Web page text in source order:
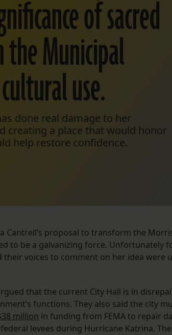
of sacred
Municipal
use.
done real damage to her
creating a place that would honor
help restore confidence.
Cantrell’s proposal to transform the
to be a galvanizing force. Unfortunately
their voices to comment on her idea were
that the current City Hall is in
functions. They also said the city
million in funding from FEMA to repair
levees during Hurricane Katrina.